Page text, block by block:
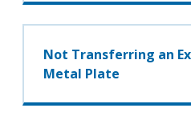
Not Transferring an
Metal Plate